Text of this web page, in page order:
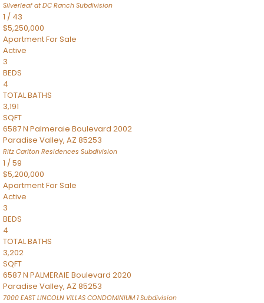
Silverleaf at DC Ranch Subdivision
1 / 43
$5,250,000
ApartmentFor Sale
Active
3
BEDS
4
TOTAL BATHS
3,191
SQFT
6587 N Palmeraie Boulevard 2002
Paradise Valley, AZ 85253
Ritz Carlton Residences Subdivision
1 /59
$5,200,000
ApartmentFor Sale
Active
3
BEDS
4
TOTAL BATHS
3,202
SQFT
6587 N PALMERAIE Boulevard 2020
Paradise Valley, AZ 85253
7000 EAST LINCOLN VILLAS CONDOMINIUM 1Subdivision